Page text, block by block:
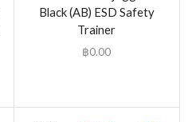
Black (AB) ESD Safety
Trainer
฿0.00